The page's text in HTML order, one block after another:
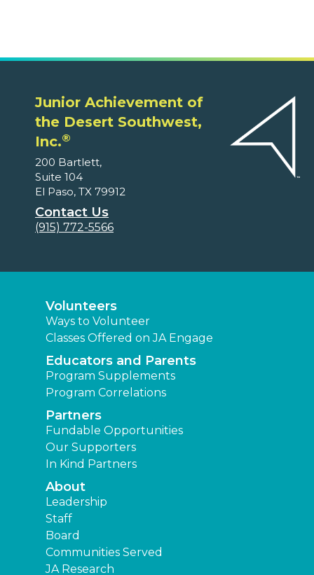
Junior Achievement of
the Desert Southwest,
Inc.®
200 Bartlett,
Suite 104
El Paso, TX 79912
Contact Us
(915) 772-5566
Volunteers
Ways to Volunteer
Classes Offered on JA Engage
Educators and Parents
Program Supplements
Program Correlations
Partners
Fundable Opportunities
Our Supporters
In Kind Partners
About
Leadership
Staff
Board
Communities Served
JA Research